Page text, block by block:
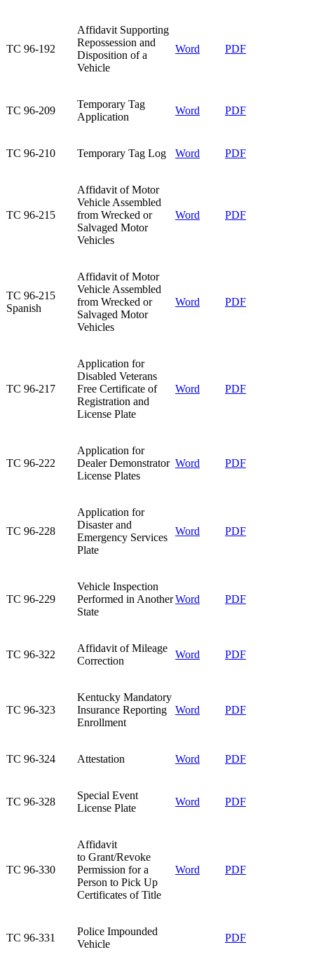
TC 96-192​
Affidavit Supporting
Repossession and
Disposition of a
Vehicle​
Word PDF
TC 96-209​
Temporary Tag
Application​
Word PDF
TC 96-210​ Temporary Tag Log​ Word PDF
TC 96-215​
Affidavit of Motor
Vehicle Assembled
from Wrecked or
Salvaged Motor
Vehicles​
Word PDF
​TC 96-215
Spanish
​Affidavit of Motor
Vehicle Assembled
from Wrecked or
Salvaged Motor
Vehicles
​Word ​PDF
TC 96-217​
Application for
Disabled Veterans
Free Certificate of
Registration and
License Plate
​Word​ PDF
TC 96-222​
Application for
Dealer Demonstrator
License Plates​
Word PDF
TC 96-228​
Application for
Disaster and
Emergency Services
Plate​
Word​ PDF
TC 96-229​
Vehicle Inspection
Performed in Another
State​
Word​ PDF
TC 96-322​
Affidavit of Mileage
Correction​
Word PDF
TC 96-323​
Kentucky Mandatory
Insurance Reporting
Enrollment​
Word​ PDF
TC 96-324​ Attestation​ Word PDF
TC 96-328​
Special Event
License Plate​
Word PDF
TC 96-330​
Affidavit
to Grant/Revoke
Permission for a
Person to Pick Up
Certificates of Title​
Word PDF
​TC 96-331
​Police Impounded
Vehicle
​PDF